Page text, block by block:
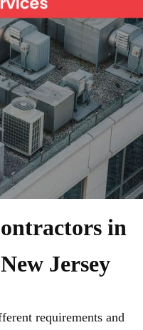
in
Jersey
requirements and